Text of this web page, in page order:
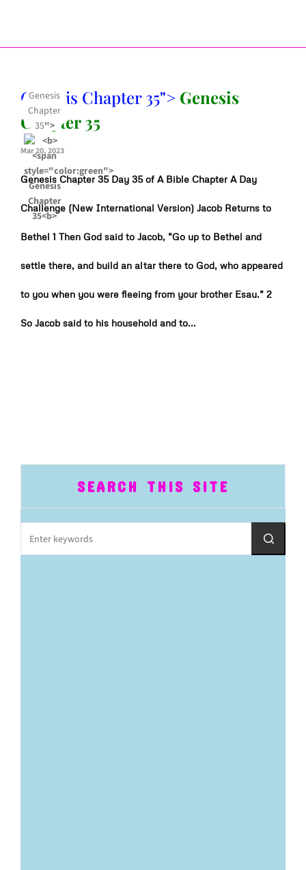
Genesis
Chapter
35">
Genesis Chapter 35"> Genesis
Chapter 35
Mar 20, 2023
Genesis Chapter 35 Day 35 of A Bible Chapter A Day
Challenge (New International Version) Jacob Returns to
Bethel 1 Then God said to Jacob, “Go up to Bethel and
settle there, and build an altar there to God, who appeared
to you when you were fleeing from your brother Esau.” 2
So Jacob said to his household and to...
SEARCH THIS SITE